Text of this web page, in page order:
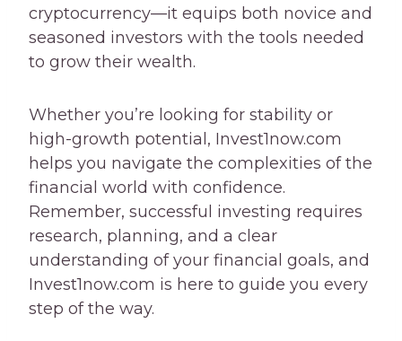
cryptocurrency—it equips both novice and
seasoned investors with the tools needed
to grow their wealth.
Whether you’re looking for stability or
high-growth potential, Invest1now.com
helps you navigate the complexities of the
financial world with confidence.
Remember, successful investing requires
research, planning, and a clear
understanding of your financial goals, and
Invest1now.com is here to guide you every
step of the way.